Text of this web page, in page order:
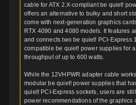
cable for ATX 2.X-compliant be quiet!
offers an alternative to bulky and short
come with next-generation graphics
RTX 4090 and 4080 models. It features
and connects two be quiet! PCI-Express
compatible be quiet! power supplies for
throughput of up to 600 watts.
While the 12VHPWR adapter cable
modular be quiet! power supplies that
quiet! PCI-Express sockets, users are
power recommendations of the graphics